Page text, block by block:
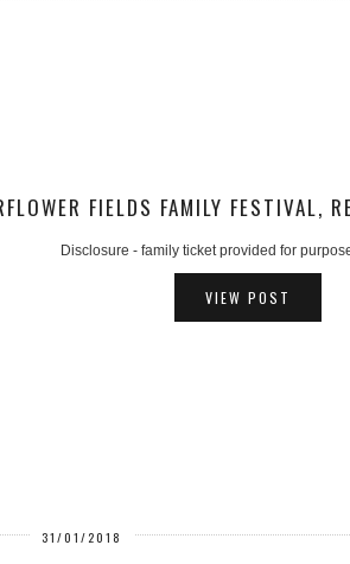
- PORTSMOUTH CAEN FERRY
AD - hosted ferry trip provided for review
VIEW POST
31/01/2018